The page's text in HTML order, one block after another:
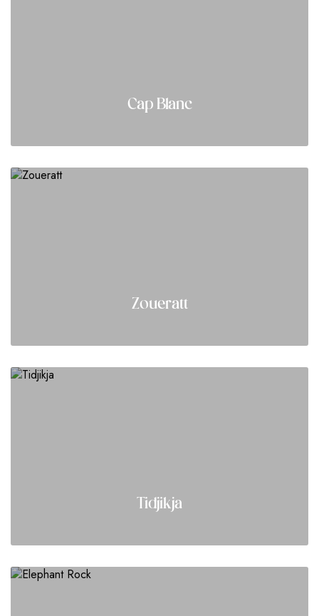
Cap Blanc
Zoueratt
Tidjikja